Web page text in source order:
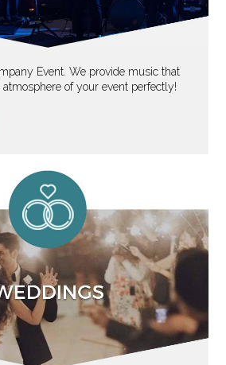
Event. We provide music that
of your event perfectly!